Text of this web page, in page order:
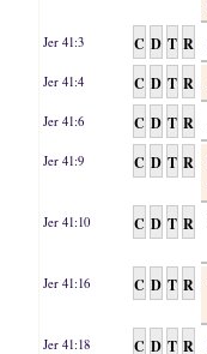
Jer 41:3 C D T R
Jer 41:4 C D T R
Jer 41:6 C D T R
Jer 41:9 C D T R
Jer 41:10 C D T R
Jer 41:16 C D T R
Jer 41:18 C D T R